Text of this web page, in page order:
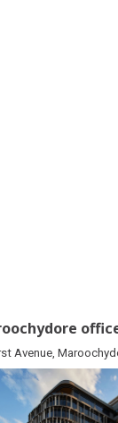
Avenue,